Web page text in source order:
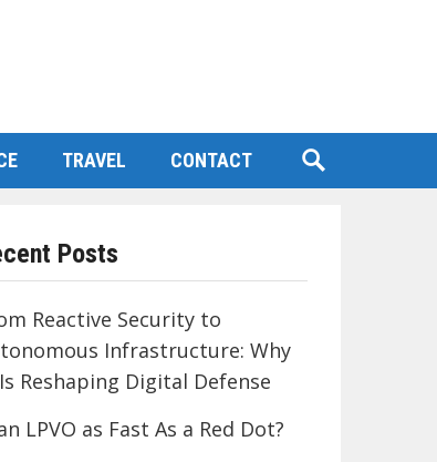
TRAVEL CONTACT
Posts
Reactive Security to
Infrastructure: Why
Reshaping Digital Defense
LPVO as Fast As a Red Dot?